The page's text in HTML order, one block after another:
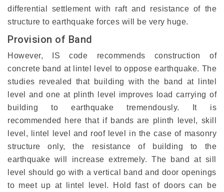
differential settlement with raft and resistance of the
structure to earthquake forces will be very huge.
Provision of Band
However, IS code recommends construction of
concrete band at lintel level to oppose earthquake. The
studies revealed that building with the band at lintel
level and one at plinth level improves load carrying of
building to earthquake tremendously. It is
recommended here that if bands are plinth level, skill
level, lintel level and roof level in the case of masonry
structure only, the resistance of building to the
earthquake will increase extremely. The band at sill
level should go with a vertical band and door openings
to meet up at lintel level. Hold fast of doors can be